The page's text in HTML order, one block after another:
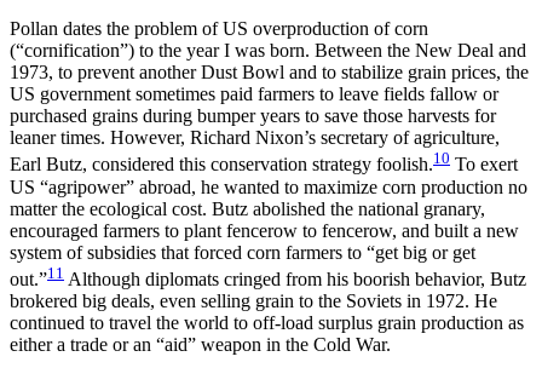
Pollan dates the problem of US overproduction of corn
(“cornification”) to the year I was born. Between the New Deal and
1973, to prevent another Dust Bowl and to stabilize grain prices, the
US government sometimes paid farmers to leave fields fallow or
purchased grains during bumper years to save those harvests for
leaner times. However, Richard Nixon’s secretary of agriculture,
Earl Butz, considered this conservation strategy foolish.10 To exert
US “agripower” abroad, he wanted to maximize corn production no
matter the ecological cost. Butz abolished the national granary,
encouraged farmers to plant fencerow to fencerow, and built a new
system of subsidies that forced corn farmers to “get big or get
out.”11 Although diplomats cringed from his boorish behavior, Butz
brokered big deals, even selling grain to the Soviets in 1972. He
continued to travel the world to off-load surplus grain production as
either a trade or an “aid” weapon in the Cold War.